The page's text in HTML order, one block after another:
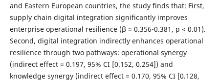
and Eastern European countries, the study finds that: First,
supply chain digital integration significantly improves
enterprise operational resilience (β = 0.356-0.381, p < 0.01).
Second, digital integration indirectly enhances operational
resilience through two pathways: operational synergy
(indirect effect = 0.197, 95% CI [0.152, 0.254]) and
knowledge synergy (indirect effect = 0.170, 95% CI [0.128,